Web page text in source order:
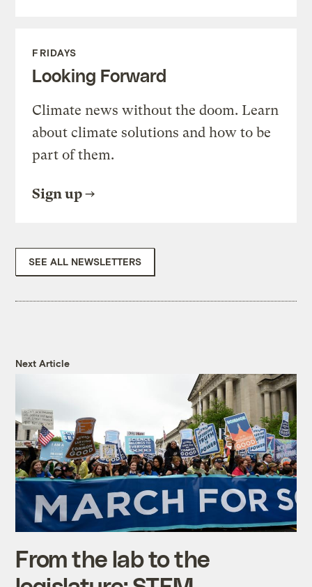
FRIDAYS
Looking Forward
Climate news without the doom. Learn
about climate solutions and how to be
part of them.
Sign up
SEE ALL NEWSLETTERS
Next Article
From the lab to the